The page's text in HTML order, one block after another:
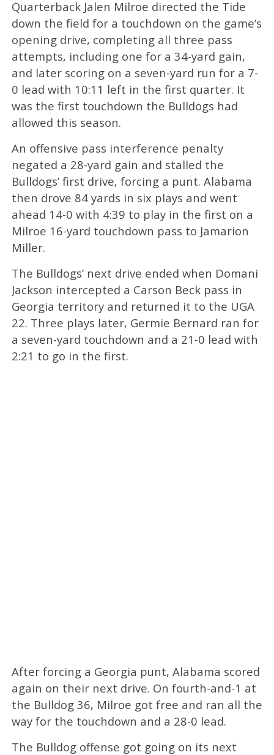
Quarterback Jalen Milroe directed the Tide
down the field for a touchdown on the game’s
opening drive, completing all three pass
attempts, including one for a 34-yard gain,
and later scoring on a seven-yard run for a 7-
0 lead with 10:11 left in the first quarter. It
was the first touchdown the Bulldogs had
allowed this season.
An offensive pass interference penalty
negated a 28-yard gain and stalled the
Bulldogs’ first drive, forcing a punt. Alabama
then drove 84 yards in six plays and went
ahead 14-0 with 4:39 to play in the first on a
Milroe 16-yard touchdown pass to Jamarion
Miller.
The Bulldogs’ next drive ended when Domani
Jackson intercepted a Carson Beck pass in
Georgia territory and returned it to the UGA
22. Three plays later, Germie Bernard ran for
a seven-yard touchdown and a 21-0 lead with
2:21 to go in the first.
After forcing a Georgia punt, Alabama scored
again on their next drive. On fourth-and-1 at
the Bulldog 36, Milroe got free and ran all the
way for the touchdown and a 28-0 lead.
The Bulldog offense got going on its next